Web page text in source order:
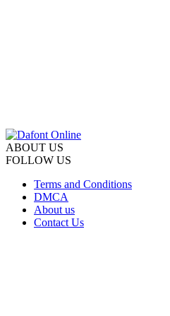
ABOUT US
FOLLOW US
Terms and Conditions
DMCA
About us
Contact Us